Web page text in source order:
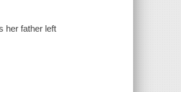
her father left